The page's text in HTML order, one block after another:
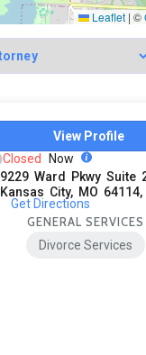
Leaflet | ©
View Profile
Closed
Now
9229 Ward Pkwy Suite
Kansas City, MO 64114,
Get Directions
GENERAL SERVICES
Divorce Services